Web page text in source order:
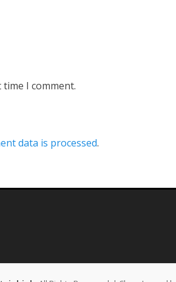
I comment.
data is processed.